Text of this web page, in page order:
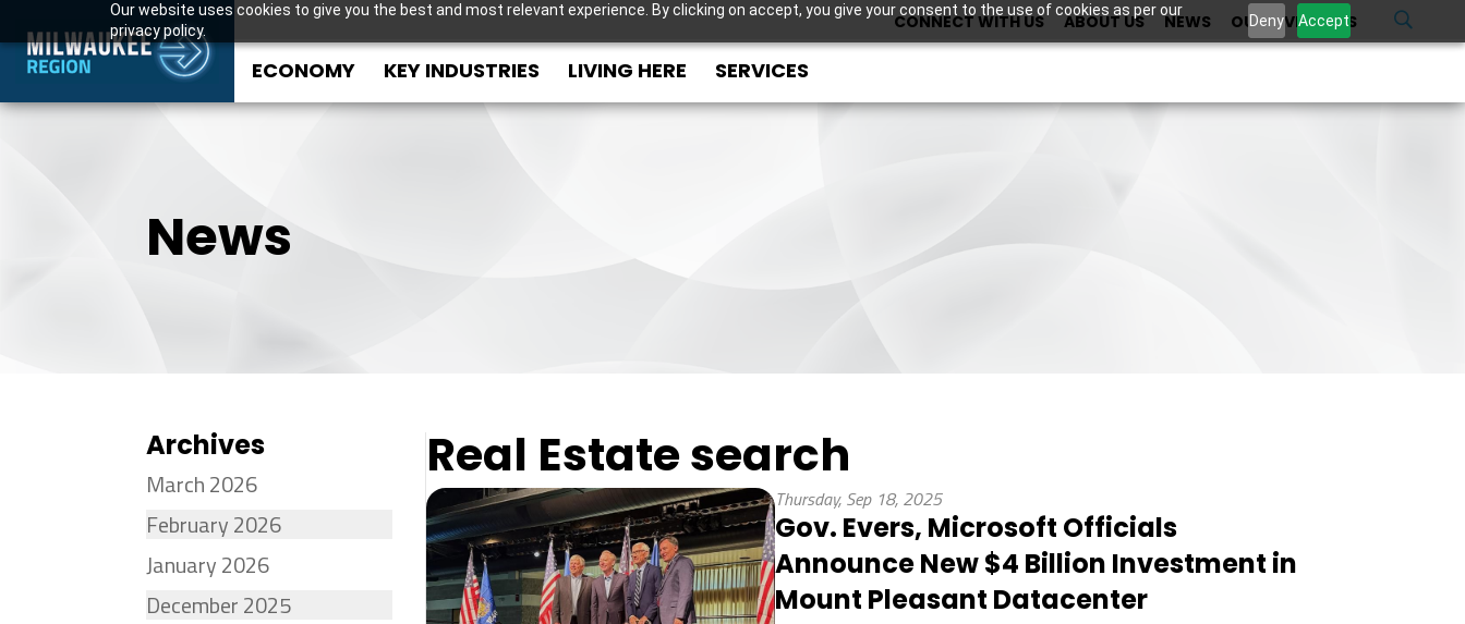
Our website uses cookies to give you the best and most relevant experience. By clicking on accept, you give your consent to the use of cookies as per our
privacy policy.
Deny Accept
CONNECT WITH US ABOUT US NEWS OUR INVESTORS U
ECONOMY KEY INDUSTRIES LIVING HERE SERVICES
News
Archives
March 2026
February 2026
January 2026
December 2025
Real Estate search
Thursday, Sep 18, 2025
Gov. Evers, Microsoft Officials
Announce New $4 Billion Investment in
Mount Pleasant Datacenter